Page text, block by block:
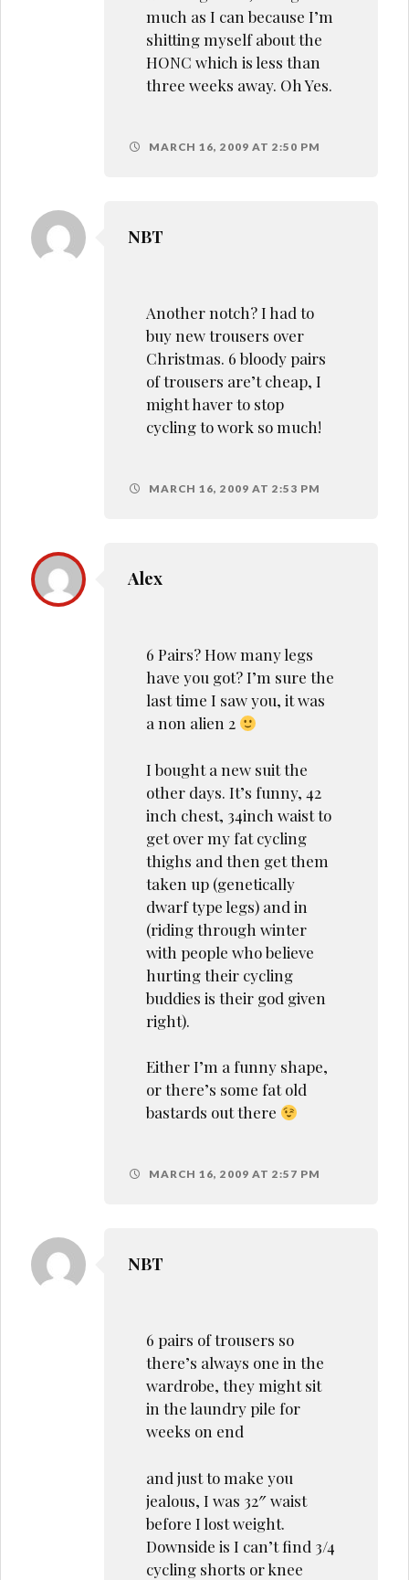
much as I can because I’m
shitting myself about the
HONC which is less than
three weeks away. Oh Yes.
MARCH 16, 2009 AT 2:50 PM
NBT
Another notch? I had to
buy new trousers over
Christmas. 6 bloody pairs
of trousers are’t cheap, I
might haver to stop
cycling to work so much!
MARCH 16, 2009 AT 2:53 PM
Alex
6 Pairs? How many legs
have you got? I’m sure the
last time I saw you, it was
a non alien 2
I bought a new suit the
other days. It’s funny, 42
inch chest, 34inch waist to
get over my fat cycling
thighs and then get them
taken up (genetically
dwarf type legs) and in
(riding through winter
with people who believe
hurting their cycling
buddies is their god given
right).
Either I’m a funny shape,
or there’s some fat old
bastards out there
MARCH 16, 2009 AT 2:57 PM
NBT
6 pairs of trousers so
there’s always one in the
wardrobe, they might sit
in the laundry pile for
weeks on end
and just to make you
jealous, I was 32″ waist
before I lost weight.
Downside is I can’t find 3/4
cycling shorts or knee